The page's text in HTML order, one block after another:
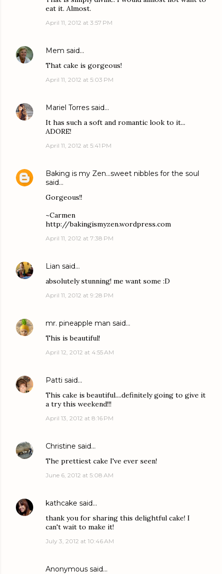
eat it. Almost.
April 11, 2012 at 3:57 PM
Mem said…
That cake is gorgeous!
April 11, 2012 at 5:03 PM
Mariel Torres said…
It has such a soft and romantic look to it...
ADORE!
April 11, 2012 at 5:41 PM
Baking is my Zen...sweet nibbles for the soul
said…
Gorgeous!!
~Carmen
http://bakingismyzen.wordpress.com
April 11, 2012 at 7:38 PM
Lian said…
absolutely stunning! me want some :D
April 11, 2012 at 9:28 PM
mr. pineapple man said…
This is beautiful!
April 12, 2012 at 4:55 AM
Patti said…
This cake is beautiful....definitely going to give it
a try this weekend!!!
April 13, 2012 at 8:16 PM
Christine said…
The prettiest cake I've ever seen!
June 6, 2012 at 5:08 AM
kathcake said…
thank you for sharing this delightful cake! I
can't wait to make it!
July 3, 2012 at 10:46 AM
Anonymous said…